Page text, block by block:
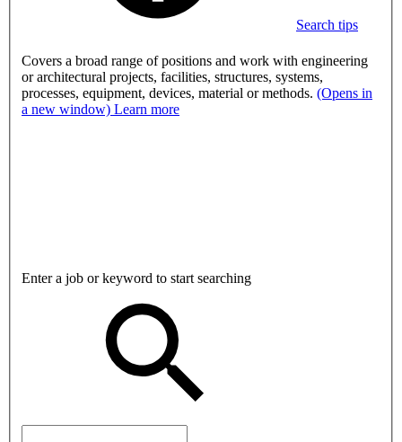
Search tips
Covers a broad range of positions and work with engineering
or architectural projects, facilities, structures, systems,
processes, equipment, devices, material or methods. (Opens in
a new window) Learn more
Enter a job or keyword to start searching